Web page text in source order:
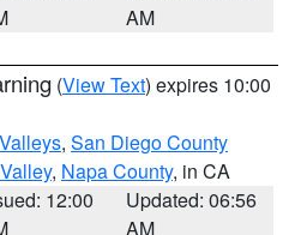
AM
(View Text) expires 10:00
, San Diego County
, Napa County, in CA
12:00
Updated: 06:56
AM